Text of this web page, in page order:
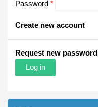
Password *
Create new account
Request new password